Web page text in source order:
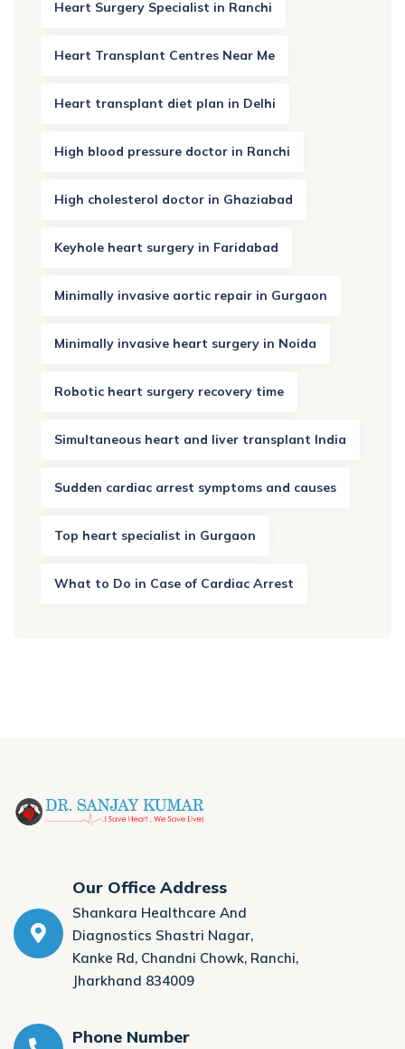
Heart Surgery Specialist in Ranchi
Heart Transplant Centres Near Me
Heart transplant diet plan in Delhi
High blood pressure doctor in Ranchi
High cholesterol doctor in Ghaziabad
Keyhole heart surgery in Faridabad
Minimally invasive aortic repair in Gurgaon
Minimally invasive heart surgery in Noida
Robotic heart surgery recovery time
Simultaneous heart and liver transplant India
Sudden cardiac arrest symptoms and causes
Top heart specialist in Gurgaon
What to Do in Case of Cardiac Arrest
Our Office Address
Shankara Healthcare And
Diagnostics Shastri Nagar,
Kanke Rd, Chandni Chowk, Ranchi,
Jharkhand 834009
Phone Number